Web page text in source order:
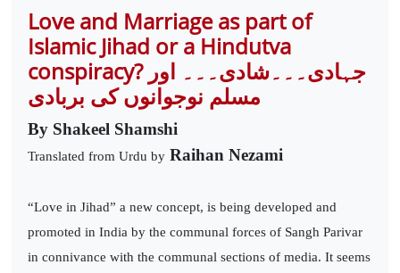
Love and Marriage as part of
Islamic Jihad or a Hindutva
conspiracy? جہادی۔۔۔شادی۔۔۔ اور
مسلم نوجوانوں کی بربادی
By Shakeel Shamshi
Translated from Urdu by Raihan Nezami
“Love in Jihad” a new concept, is being developed and
promoted in India by the communal forces of Sangh Parivar
in connivance with the communal sections of media. It seems